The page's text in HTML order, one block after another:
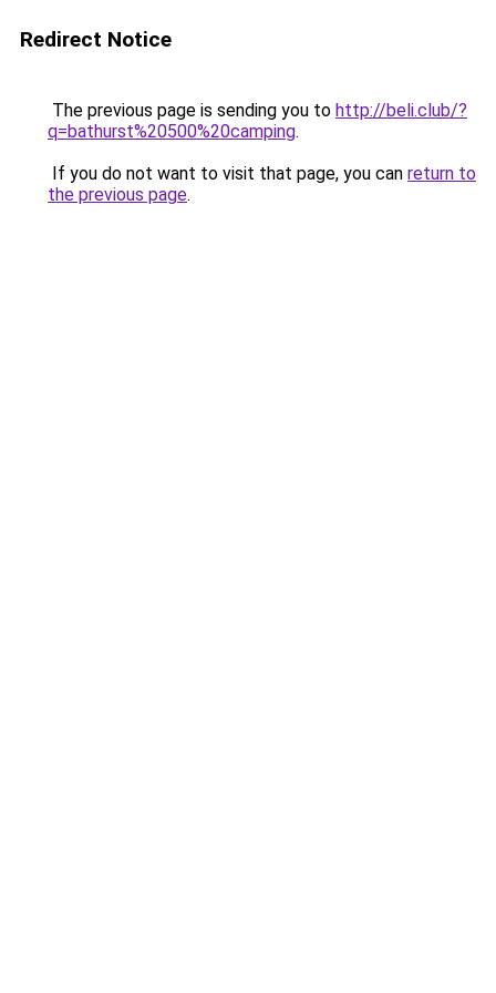
Redirect Notice
The previous page is sending you to http://beli.club/?
q=bathurst%20500%20camping.
If you do not want to visit that page, you can return to
the previous page.